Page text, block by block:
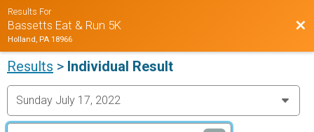
Results For
Bassetts Eat & Run 5K
Holland, PA 18966
Results > Individual Result